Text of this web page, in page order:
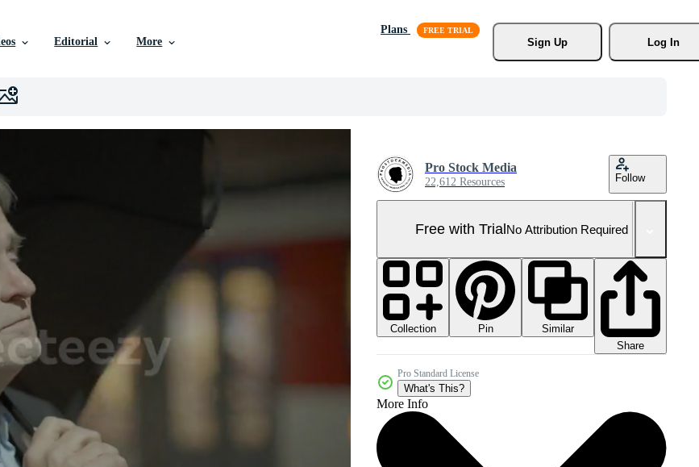
Editorial More
Plans
Sign Up
Log In
Pro Stock Media
22,612 Resources Follow
Free with TrialNo Attribution Required
Collection Pin
Similar
Share
Pro Standard License
What's This?
More Info